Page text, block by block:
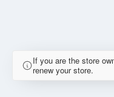
If you are the store
renew your store.